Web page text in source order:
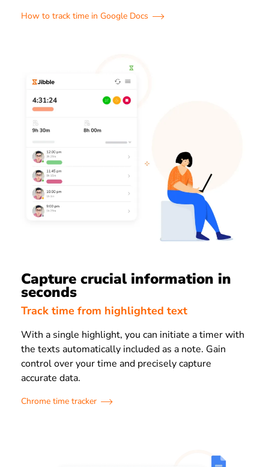
How to track time in Google Docs
Capture crucial information in
seconds
Track time from highlighted text
With a single highlight, you can initiate a timer with
the texts automatically included as a note. Gain
control over your time and precisely capture
accurate data.
Chrome time tracker